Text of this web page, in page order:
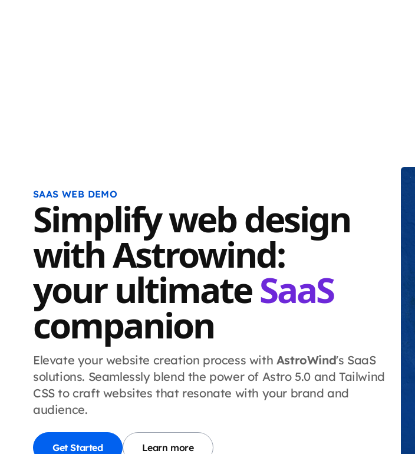
SAAS WEB DEMO
Simplify web design
with Astrowind:
your ultimateSaaS
companion
Elevate your website creation process with AstroWind's SaaS
solutions. Seamlessly blend the power of Astro 5.0 and Tailwind
CSS to craft websites that resonate with your brand and
audience.
Get Started Learn more